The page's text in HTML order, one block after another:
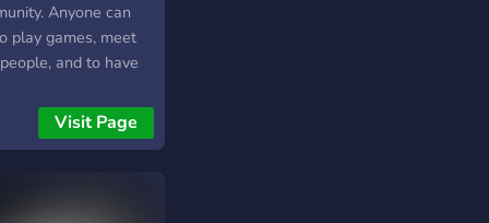
Anyone can
play games, meet
and to have
Visit Page